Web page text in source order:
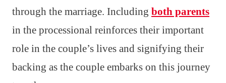
through the marriage. Including both parents
in the processional reinforces their important
role in the couple’s lives and signifying their
backing as the couple embarks on this journey